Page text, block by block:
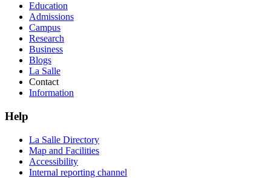
Education
Admissions
Campus
Research
Business
Blogs
La Salle
Contact
Information
Help
La Salle Directory
Map and Facilities
Accessibility
Internal reporting channel